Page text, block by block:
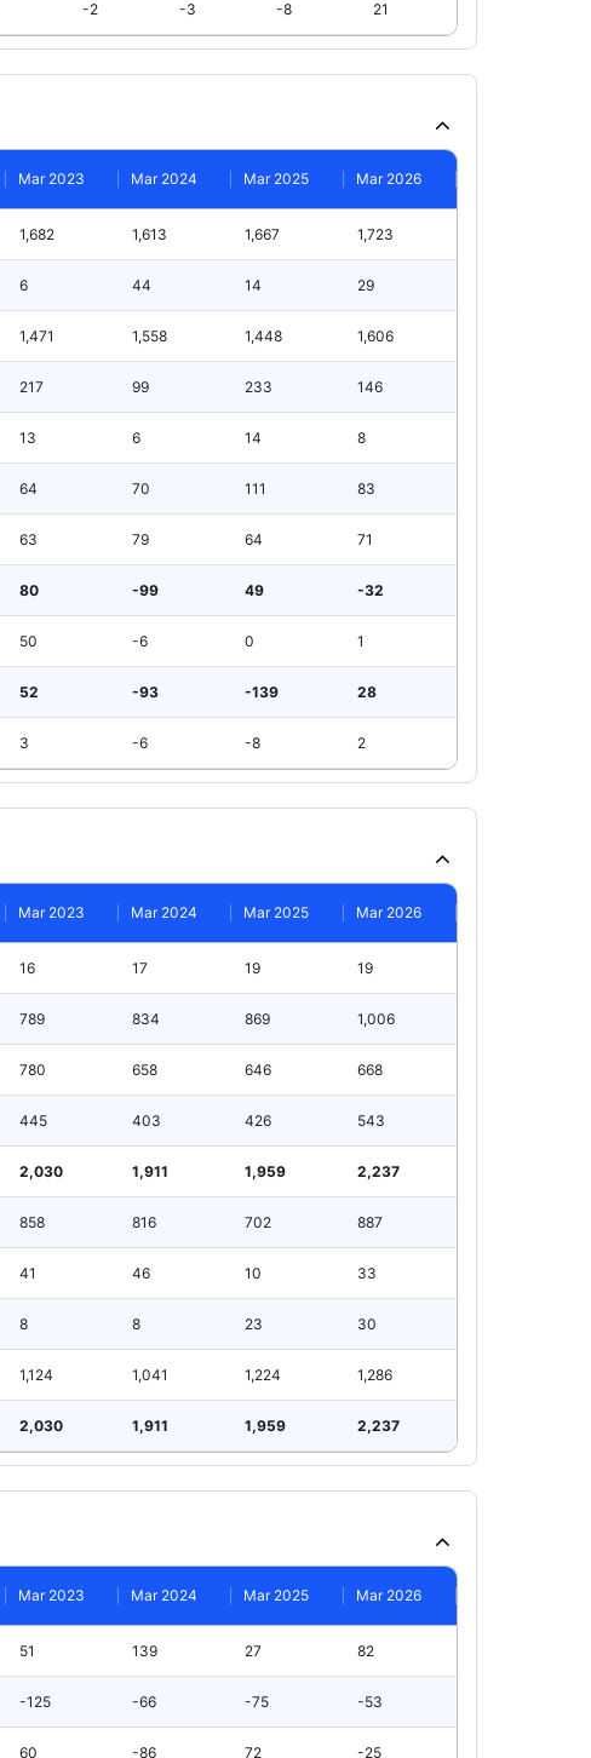
-2 -3 -8 21
Mar 2023 Mar 2024 Mar 2025 Mar 2026
1,682 1,613 1,667 1,723
6 44 14 29
1,471 1,558 1,448 1,606
217 99 233 146
13 6 14 8
64 70 111 83
63 79 64 71
80 -99 49 -32
50 -6 0 1
52 -93 -139 28
3 -6 -8 2
Mar 2023 Mar 2024 Mar 2025 Mar 2026
16 17 19 19
789 834 869 1,006
780 658 646 668
445 403 426 543
2,030 1,911 1,959 2,237
858 816 702 887
41 46 10 33
8 8 23 30
1,124 1,041 1,224 1,286
2,030 1,911 1,959 2,237
Mar 2023 Mar 2024 Mar 2025 Mar 2026
51 139 27 82
-125 -66 -75 -53
60 -86 72 -25